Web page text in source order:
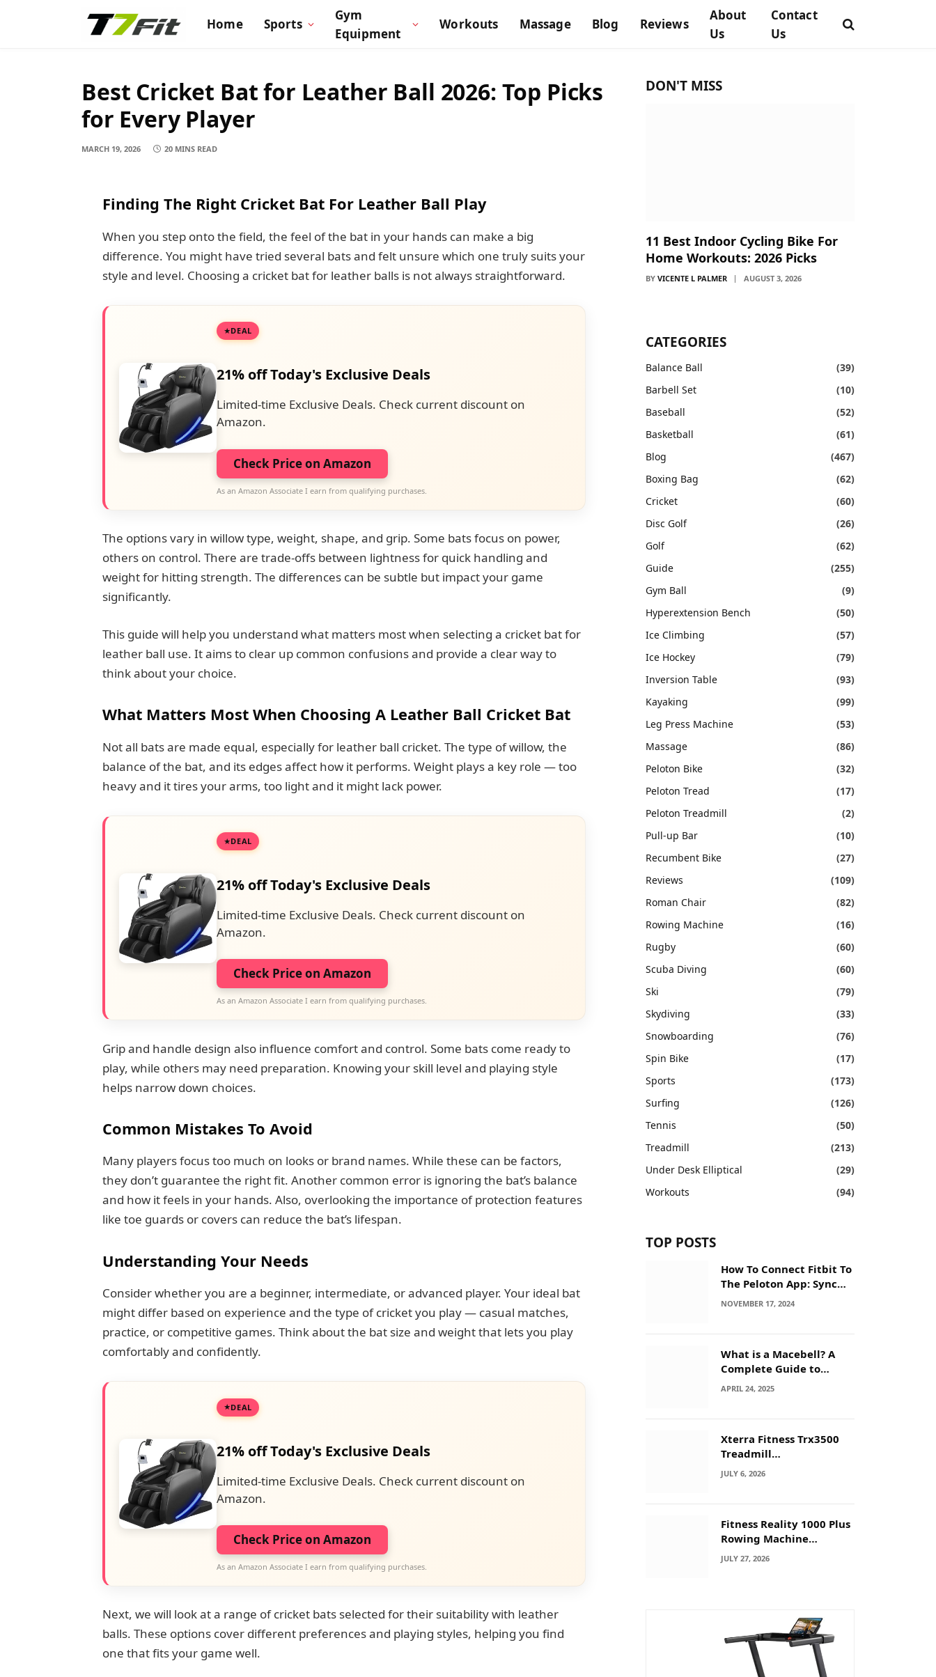
Home Sports
Gym
Equipment
Workouts Massage Blog Reviews
About
Us
Contact
Us
Best Cricket Bat for Leather Ball 2026: Top Picks
for Every Player
MARCH 19, 2026 20 MINS READ
Finding The Right Cricket Bat For Leather Ball Play
When you step onto the field, the feel of the bat in your hands can make a big
difference. You might have tried several bats and felt unsure which one truly suits your
style and level. Choosing a cricket bat for leather balls is not always straightforward.
DEAL
21% off Today's Exclusive Deals
Limited-time Exclusive Deals. Check current discount on
Amazon.
Check Price on Amazon
As an Amazon Associate I earn from qualifying purchases.
The options vary in willow type, weight, shape, and grip. Some bats focus on power,
others on control. There are trade-offs between lightness for quick handling and
weight for hitting strength. The differences can be subtle but impact your game
significantly.
This guide will help you understand what matters most when selecting a cricket bat for
leather ball use. It aims to clear up common confusions and provide a clear way to
think about your choice.
What Matters Most When Choosing A Leather Ball Cricket Bat
Not all bats are made equal, especially for leather ball cricket. The type of willow, the
balance of the bat, and its edges affect how it performs. Weight plays a key role — too
heavy and it tires your arms, too light and it might lack power.
DEAL
21% off Today's Exclusive Deals
Limited-time Exclusive Deals. Check current discount on
Amazon.
Check Price on Amazon
As an Amazon Associate I earn from qualifying purchases.
Grip and handle design also influence comfort and control. Some bats come ready to
play, while others may need preparation. Knowing your skill level and playing style
helps narrow down choices.
Common Mistakes To Avoid
Many players focus too much on looks or brand names. While these can be factors,
they don’t guarantee the right fit. Another common error is ignoring the bat’s balance
and how it feels in your hands. Also, overlooking the importance of protection features
like toe guards or covers can reduce the bat’s lifespan.
Understanding Your Needs
Consider whether you are a beginner, intermediate, or advanced player. Your ideal bat
might differ based on experience and the type of cricket you play — casual matches,
practice, or competitive games. Think about the bat size and weight that lets you play
comfortably and confidently.
DEAL
21% off Today's Exclusive Deals
Limited-time Exclusive Deals. Check current discount on
Amazon.
Check Price on Amazon
As an Amazon Associate I earn from qualifying purchases.
Next, we will look at a range of cricket bats selected for their suitability with leather
balls. These options cover different preferences and playing styles, helping you find
one that fits your game well.
DON'T MISS
11 Best Indoor Cycling Bike For
Home Workouts: 2026 Picks
BY VICENTE L PALMER AUGUST 3, 2026
CATEGORIES
Balance Ball
(39)
Barbell Set
(10)
Baseball
(52)
Basketball
(61)
Blog
(467)
Boxing Bag
(62)
Cricket
(60)
Disc Golf
(26)
Golf
(62)
Guide
(255)
Gym Ball
(9)
Hyperextension Bench
(50)
Ice Climbing
(57)
Ice Hockey
(79)
Inversion Table
(93)
Kayaking
(99)
Leg Press Machine
(53)
Massage
(86)
Peloton Bike
(32)
Peloton Tread
(17)
Peloton Treadmill
(2)
Pull-up Bar
(10)
Recumbent Bike
(27)
Reviews
(109)
Roman Chair
(82)
Rowing Machine
(16)
Rugby
(60)
Scuba Diving
(60)
Ski
(79)
Skydiving
(33)
Snowboarding
(76)
Spin Bike
(17)
Sports
(173)
Surfing
(126)
Tennis
(50)
Treadmill
(213)
Under Desk Elliptical
(29)
Workouts
(94)
TOP POSTS
How To Connect Fitbit To
The Peloton App: Sync
Secrets!
NOVEMBER 17, 2024
What is a Macebell? A
Complete Guide to
Benefits, History &
APRIL 24, 2025
Xterra Fitness Trx3500
Treadmill
Troubleshooting: Quick
Fixes
JULY 6, 2026
Fitness Reality 1000 Plus
Rowing Machine
Troubleshooting Guide
JULY 27, 2026